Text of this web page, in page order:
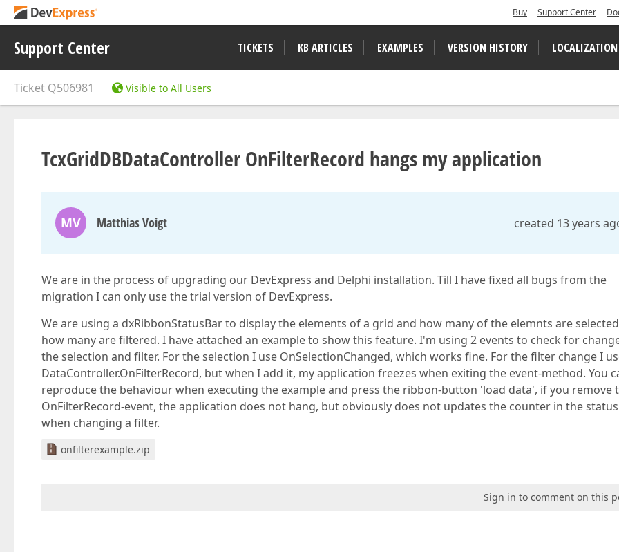
Buy Support Center
Support Center TICKETS KB ARTICLES EXAMPLES VERSION HISTORY LOCALIZATION
Ticket Q506981 Visible to All Users
TcxGridDBDataController OnFilterRecord hangs my application
MV Matthias Voigt created 13 years
We are in the process of upgrading our DevExpress and Delphi installation. Till I have fixed all bugs from the
migration I can only use the trial version of DevExpress.
We are using a dxRibbonStatusBar to display the elements of a grid and how many of the elemnts are
how many are filtered. I have attached an example to show this feature. I'm using 2 events to check for
the selection and filter. For the selection I use OnSelectionChanged, which works fine. For the filter change I
DataController.OnFilterRecord, but when I add it, my application freezes when exiting the event-method. You
reproduce the behaviour when executing the example and press the ribbon-button 'load data', if you remove
OnFilterRecord-event, the application does not hang, but obviously does not updates the counter in the
when changing a filter.
onfilterexample.zip
Sign in to comment on this